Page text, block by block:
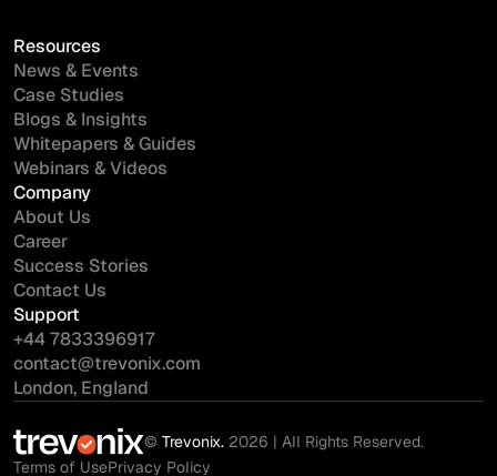
Resources
News & Events
Case Studies
Blogs & Insights
Whitepapers & Guides
Webinars & Videos
Company
About Us
Career
Success Stories
Contact Us
Support
+44 7833396917
contact@trevonix.com
London, England
© Trevonix. 2026 | All Rights Reserved.
Terms of UsePrivacy Policy